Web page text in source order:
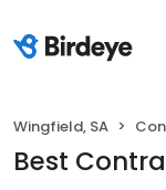
Wingfield, SA
Best